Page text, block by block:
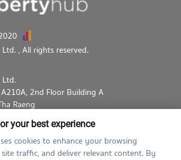
Ltd. , All rights reserved.
Ltd.
2nd Floor Building A
Raeng
support@propertyhub.in.th
your best experience
cookies to enhance your browsing
site traffic, and deliver relevant content. By